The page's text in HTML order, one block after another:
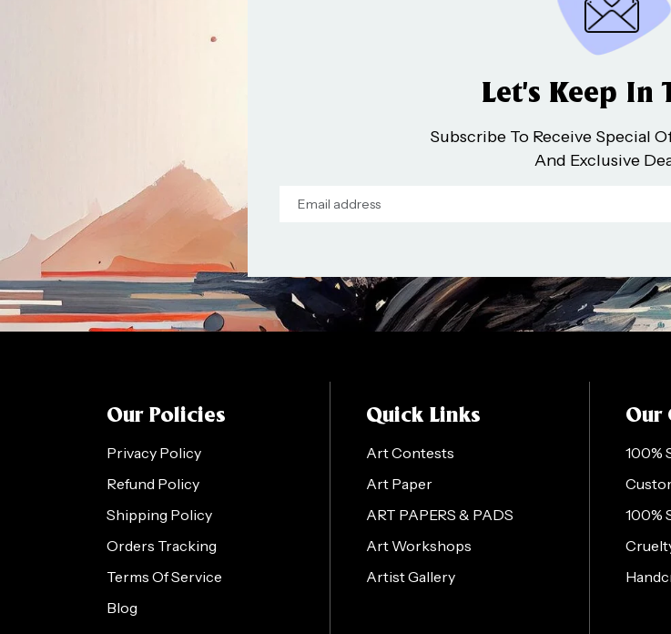
Let’s Keep In
Subscribe To Receive Special
And Exclusive
Our Policies
Privacy Policy
Refund Policy
Shipping Policy
Orders Tracking
Terms Of Service
Blog
Quick Links
Art Contests
Art Paper
ART PAPERS & PADS
Art Workshops
Artist Gallery
Our
100%
100%